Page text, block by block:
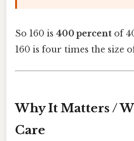
So 160 is 400 percent of
160 is four times the size
Why It Matters /
Care